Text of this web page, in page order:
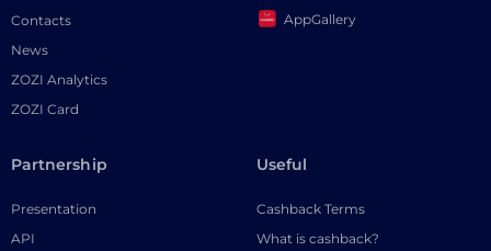
Contacts
News
ZOZI Analytics
ZOZI Card
AppGallery
Partnership
Presentation
API
Useful
Cashback Terms
What is cashback?